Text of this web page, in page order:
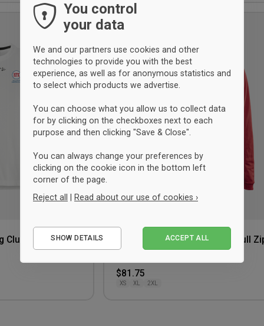
Add
wishlist
Club T-shirt
Craft Hellerup Fencing Club Full
Hoodie Women
$81.75
XS XL 2XL
You control
your data
We and our partners use cookies and other
technologies to provide you with the best
experience, as well as for anonymous statistics and
to select which products we advertise.
You can choose what you allow us to collect data
for by clicking on the checkboxes next to each
purpose and then clicking "Save & Close".
You can always change your preferences by
clicking on the cookie icon in the bottom left
corner of the page.
Reject all
Read about our use of cookies ›
Performance
SHOW DETAILS ACCEPT ALL